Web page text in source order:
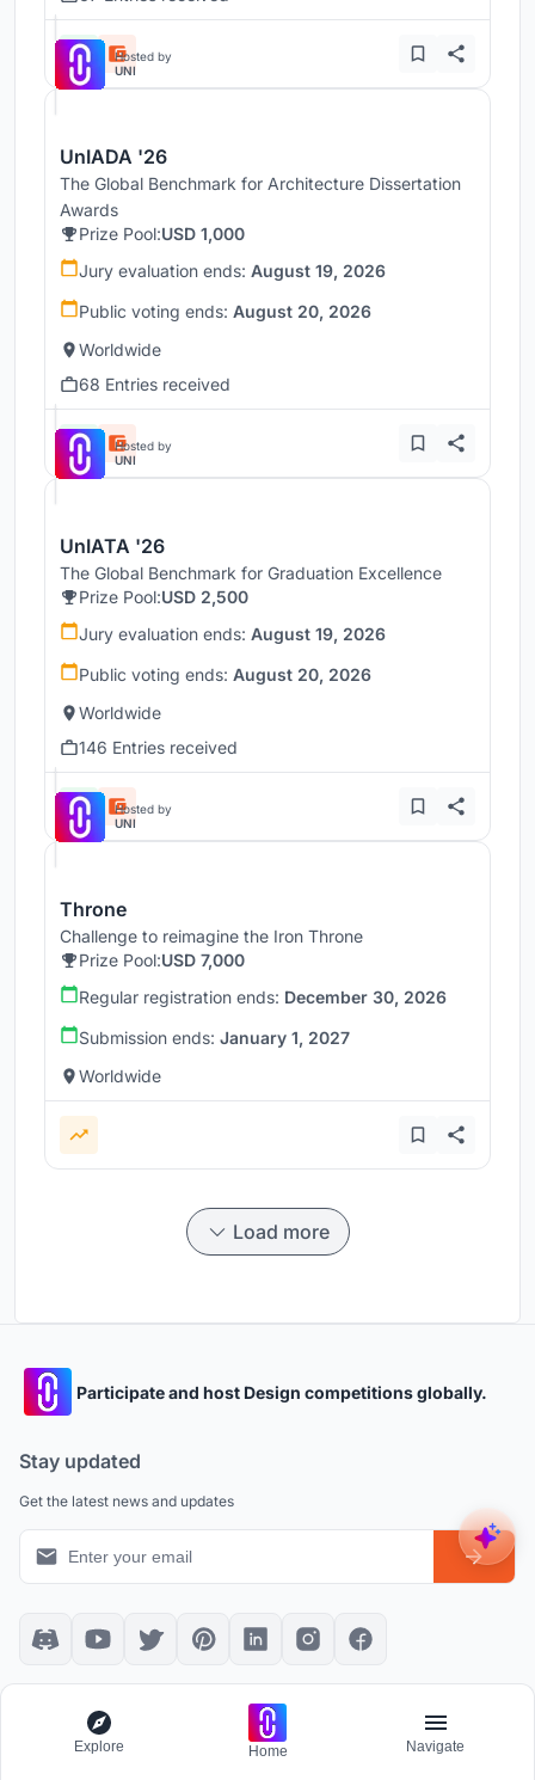
Hosted by
UNI
UnIADA '26
The Global Benchmark for Architecture Dissertation
Awards
Prize Pool:USD 1,000
Jury evaluation ends: August 19, 2026
Public voting ends: August 20, 2026
Worldwide
68 Entries received
Hosted by
UNI
UnIATA '26
The Global Benchmark for Graduation Excellence
Prize Pool:USD 2,500
Jury evaluation ends: August 19, 2026
Public voting ends: August 20, 2026
Worldwide
146 Entries received
Hosted by
UNI
Throne
Challenge to reimagine the Iron Throne
Prize Pool:USD 7,000
Regular registration ends: December 30, 2026
Submission ends: January 1, 2027
Worldwide
Load more
Participate and host Design competitions globally.
Stay updated
Get the latest news and updates
Platform policies
Community Guidelines
All Apps
Explore Home Navigate